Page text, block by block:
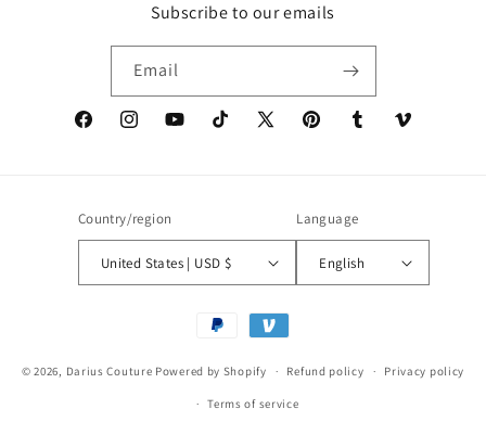
Subscribe to our emails
Email
FacebookInstagramYouTubeTikTok
X
PinterestTumblr Vimeo
Country/region
United States | USD $
Language
English
Payment
© 2026, Darius Couture Powered by Shopify Refund policy Privacy policy
Terms of service